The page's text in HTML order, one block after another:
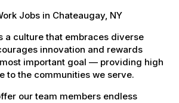
Jobs in Chateaugay, NY
a culture that embraces diverse
innovation and rewards
important goal — providing high
to the communities we serve.
our team members endless